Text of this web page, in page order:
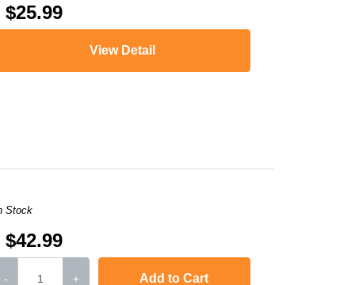
$25.99
View Detail
Stock
$42.99
- + Add to Cart